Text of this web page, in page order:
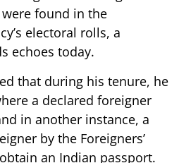
found in the
electoral rolls, a
echoes today.
that during his tenure, he
a declared foreigner
in another instance, a
by the Foreigners’
an Indian passport.